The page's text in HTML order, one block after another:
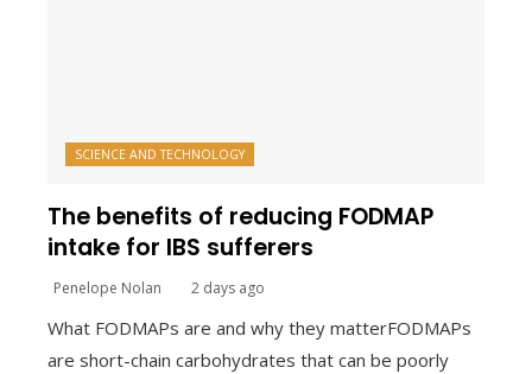
SCIENCE AND TECHNOLOGY
The benefits of reducing FODMAP
intake for IBS sufferers
Penelope Nolan 2 days ago
What FODMAPs are and why they matterFODMAPs
are short-chain carbohydrates that can be poorly